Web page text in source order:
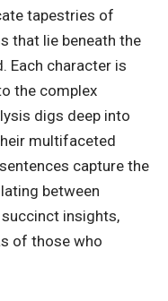
tapestries of
that lie beneath the
Each character is
the complex
digs deep into
multifaceted
capture the
between
insights,
of those who